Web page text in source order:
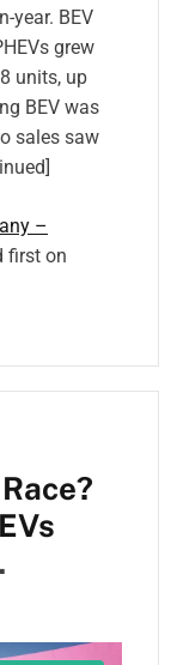
year. BEV
grew
units, up
BEV was
sales saw
–
first on